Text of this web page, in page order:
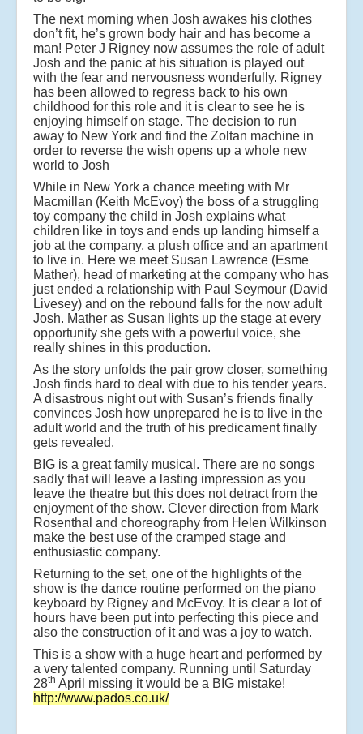
The next morning when Josh awakes his clothes
don’t fit, he’s grown body hair and has become a
man! Peter J Rigney now assumes the role of adult
Josh and the panic at his situation is played out
with the fear and nervousness wonderfully. Rigney
has been allowed to regress back to his own
childhood for this role and it is clear to see he is
enjoying himself on stage. The decision to run
away to New York and find the Zoltan machine in
order to reverse the wish opens up a whole new
world to Josh
While in New York a chance meeting with Mr
Macmillan (Keith McEvoy) the boss of a struggling
toy company the child in Josh explains what
children like in toys and ends up landing himself a
job at the company, a plush office and an apartment
to live in. Here we meet Susan Lawrence (Esme
Mather), head of marketing at the company who has
just ended a relationship with Paul Seymour (David
Livesey) and on the rebound falls for the now adult
Josh. Mather as Susan lights up the stage at every
opportunity she gets with a powerful voice, she
really shines in this production.
As the story unfolds the pair grow closer, something
Josh finds hard to deal with due to his tender years.
A disastrous night out with Susan’s friends finally
convinces Josh how unprepared he is to live in the
adult world and the truth of his predicament finally
gets revealed.
BIG is a great family musical. There are no songs
sadly that will leave a lasting impression as you
leave the theatre but this does not detract from the
enjoyment of the show. Clever direction from Mark
Rosenthal and choreography from Helen Wilkinson
make the best use of the cramped stage and
enthusiastic company.
Returning to the set, one of the highlights of the
show is the dance routine performed on the piano
keyboard by Rigney and McEvoy. It is clear a lot of
hours have been put into perfecting this piece and
also the construction of it and was a joy to watch.
This is a show with a huge heart and performed by
a very talented company. Running until Saturday
28th April missing it would be a BIG mistake!
http://www.pados.co.uk/